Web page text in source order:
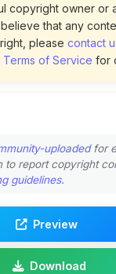
pleasecontact
Terms of Servicefor
guidelines.
Download